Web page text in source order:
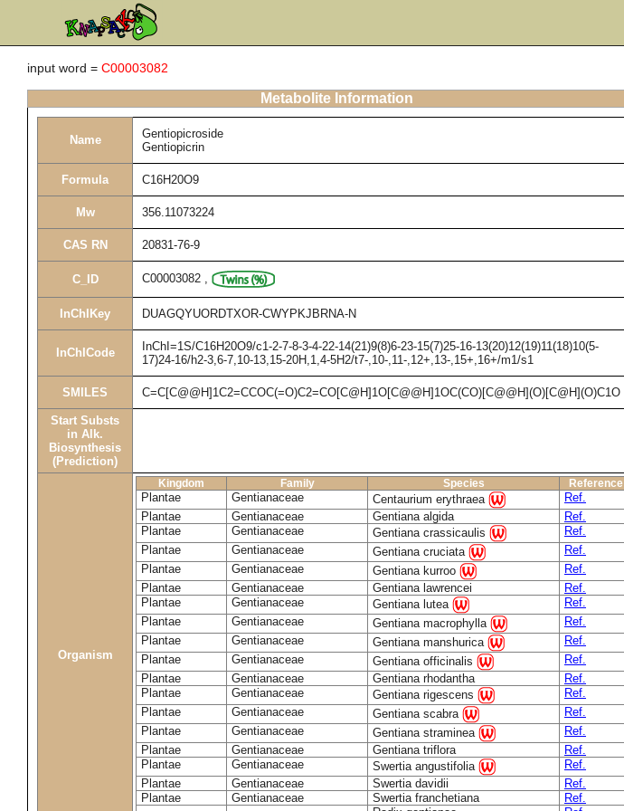
input word = C00003082
Metabolite Information
Name
Gentiopicroside
Gentiopicrin
Formula C16H20O9
Mw 356.11073224
CAS RN 20831-76-9
C_ID C00003082 ,
InChIKey DUAGQYUORDTXOR-CWYPKJBRNA-N
InChICode
InChI=1S/C16H20O9/c1-2-7-8-3-4-22-14(21)9(8)6-23-15(7)25-16-13(20)12(19)11(18)10(5-
17)24-16/h2-3,6-7,10-13,15-20H,1,4-5H2/t7-,10-,11-,12+,13-,15+,16+/m1/s1
SMILES C=C[C@@H]1C2=CCOC(=O)C2=CO[C@H]1O[C@@H]1OC(CO)[C@@H](O)[C@H](O)C1O
Start Substs
in Alk.
Biosynthesis
(Prediction)
Organism
Kingdom Family Species Reference
Plantae Gentianaceae Centaurium erythraea
Ref.
Plantae
Gentianaceae Gentiana algida
Ref.
Plantae
Gentianaceae Gentiana crassicaulis
Ref.
Plantae
Gentianaceae Gentiana cruciata
Ref.
Plantae
Gentianaceae Gentiana kurroo
Ref.
Plantae
Gentianaceae Gentiana lawrencei
Ref.
Plantae
Gentianaceae Gentiana lutea
Ref.
Plantae
Gentianaceae Gentiana macrophylla
Ref.
Plantae
Gentianaceae Gentiana manshurica
Ref.
Plantae
Gentianaceae Gentiana officinalis
Ref.
Plantae
Gentianaceae Gentiana rhodantha
Ref.
Plantae
Gentianaceae Gentiana rigescens
Ref.
Plantae
Gentianaceae Gentiana scabra
Ref.
Plantae
Gentianaceae Gentiana straminea
Ref.
Plantae
Gentianaceae Gentiana triflora
Ref.
Plantae
Gentianaceae Swertia angustifolia
Ref.
Plantae
Gentianaceae Swertia davidii
Ref.
Plantae
Gentianaceae Swertia franchetiana
Ref.